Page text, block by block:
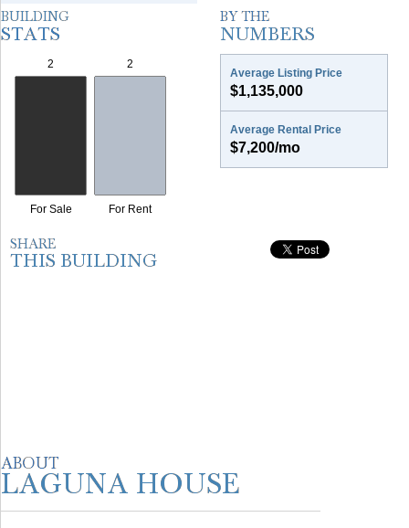
Average Listing Price
$1,135,000
Average Rental Price
$7,200/mo